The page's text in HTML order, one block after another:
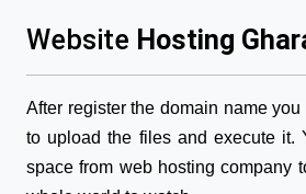
Website Hosting
After register the domain name
to upload the files and execute it.
space from web hosting company